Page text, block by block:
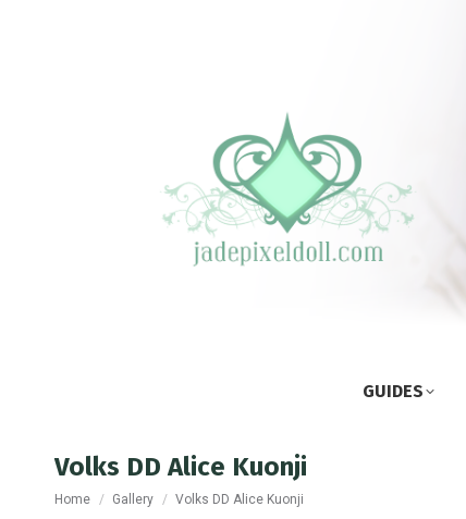
GUIDES
Volks DD Alice Kuonji
You are here:
Home Gallery Volks DD Alice Kuonji